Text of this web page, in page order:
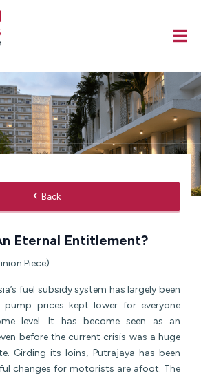
Back
Eternal Entitlement?
Piece)
fuel subsidy system has largely been
prices kept lower for everyone
level. It has become seen as an
before the current crisis was a huge
Girding its loins, Putrajaya has been
changes for motorists are afoot. The